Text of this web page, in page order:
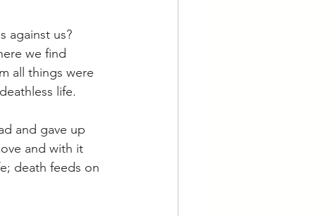
against us?
we find
all things were
life.
and gave up
and with it
death feeds on